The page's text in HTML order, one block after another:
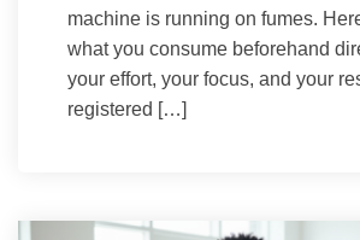
machine is running on fumes.
what you consume beforehand
your effort, your focus, and your
registered […]